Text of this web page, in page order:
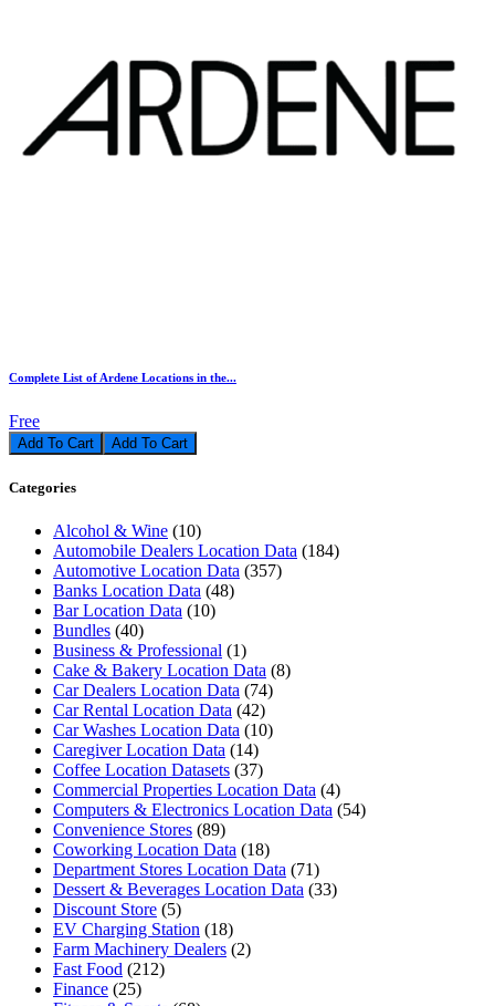
Complete List of Ardene Locations in the...
Free
Add To Cart
Categories
Alcohol & Wine (10)
Automobile Dealers Location Data (184)
Automotive Location Data (357)
Banks Location Data (48)
Bar Location Data (10)
Bundles (40)
Business & Professional (1)
Cake & Bakery Location Data (8)
Car Dealers Location Data (74)
Car Rental Location Data (42)
Car Washes Location Data (10)
Caregiver Location Data (14)
Coffee Location Datasets (37)
Commercial Properties Location Data (4)
Computers & Electronics Location Data (54)
Convenience Stores (89)
Coworking Location Data (18)
Department Stores Location Data (71)
Dessert & Beverages Location Data (33)
Discount Store (5)
EV Charging Station (18)
Farm Machinery Dealers (2)
Fast Food (212)
Finance (25)